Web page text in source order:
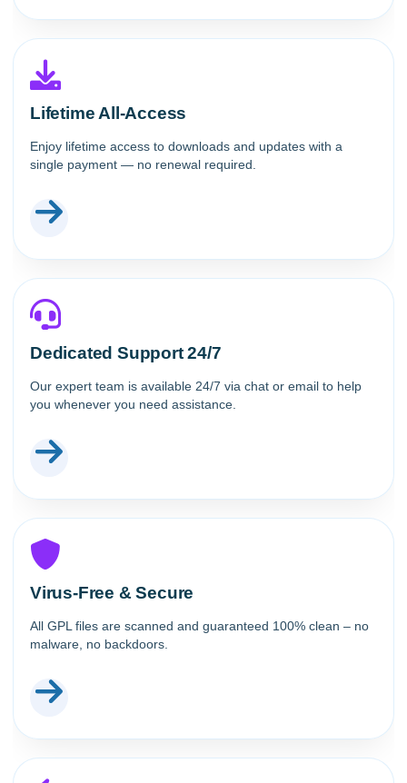
Lifetime All-Access
Enjoy lifetime access to downloads and updates with a
single payment — no renewal required.
Dedicated Support 24/7
Our expert team is available 24/7 via chat or email to help
you whenever you need assistance.
Virus-Free & Secure
All GPL files are scanned and guaranteed 100% clean – no
malware, no backdoors.